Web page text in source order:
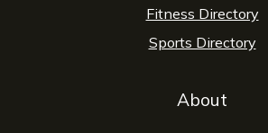
Fitness Directory
Sports Directory
About